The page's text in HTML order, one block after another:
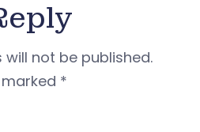
not be published.
*